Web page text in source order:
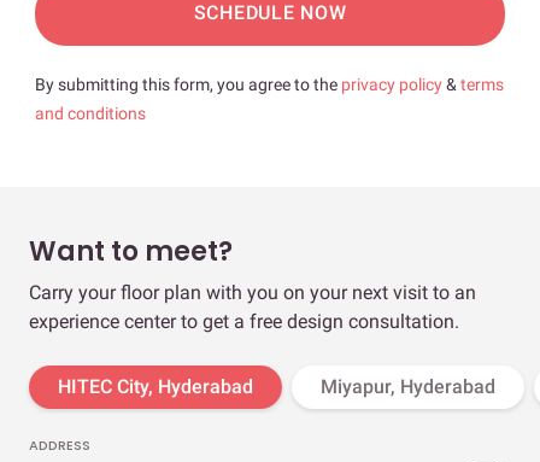
SCHEDULE NOW
By submitting this form, you agree to the privacy policy& terms
and conditions
Want to meet?
Carry your floor plan with you on your next visit to an
experience center to get a free design consultation.
HITEC City, Hyderabad Miyapur, Hyderabad
ADDRESS